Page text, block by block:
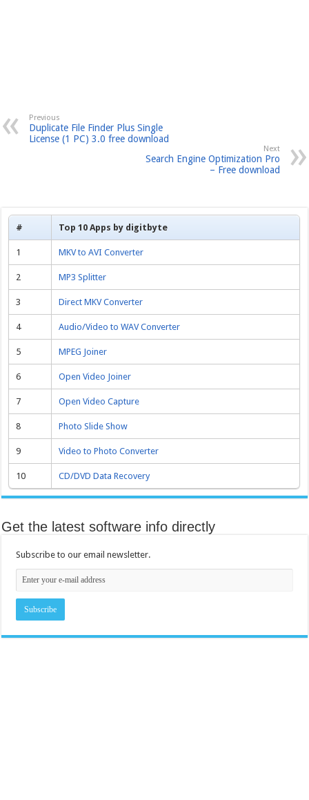
Previous
Duplicate File Finder Plus Single
License (1 PC) 3.0 free download
Next
Search Engine Optimization Pro
– Free download
# Top 10 Apps by digitbyte
1 MKV to AVI Converter
2 MP3 Splitter
3 Direct MKV Converter
4 Audio/Video to WAV Converter
5 MPEG Joiner
6 Open Video Joiner
7 Open Video Capture
8 Photo Slide Show
9 Video to Photo Converter
10 CD/DVD Data Recovery
Get the latest software info directly
Subscribe to our email newsletter.